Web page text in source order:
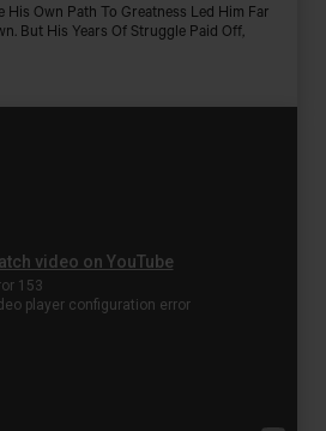
His Own Path To Greatness Led Him Far
But His Years Of Struggle Paid Off,